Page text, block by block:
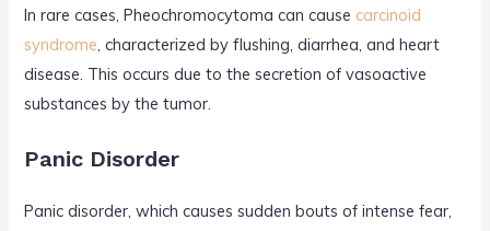
In rare cases, Pheochromocytoma can cause carcinoid
syndrome, characterized by flushing, diarrhea, and heart
disease. This occurs due to the secretion of vasoactive
substances by the tumor.
Panic Disorder
Panic disorder, which causes sudden bouts of intense fear,